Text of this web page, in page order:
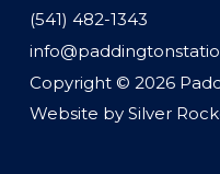
(541) 482-1343
Copyright © 2026
Website by Silver